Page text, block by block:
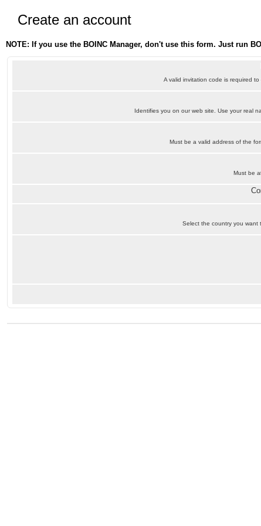
Create an account
NOTE: If you use the BOINC Manager, don't use this form. Just run
A valid invitation code is required
Identifies you on our web site. Use your real
Must be a valid address of the
Must be
Select the country you want